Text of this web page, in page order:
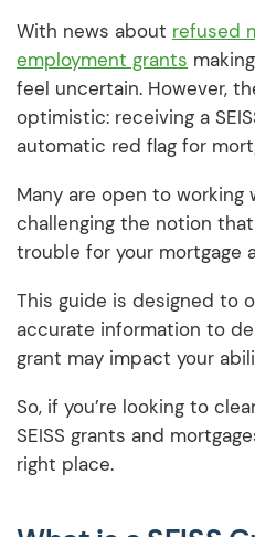
With news about refused
employment grants
feel uncertain. However,
optimistic: receiving a
automatic red flag for
Many are open to working
challenging the notion
trouble for your mortgage
This guide is designed to
accurate information to
grant may impact your
So, if you’re looking to
SEISS grants and
right place.